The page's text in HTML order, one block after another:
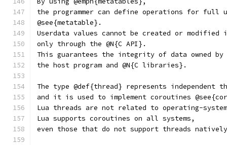
the programmer can define operations for full
@see{metatable}.
Userdata values cannot be created or modified
only through the @N{C API}.
This guarantees the integrity of data owned by
the host program and @N{C libraries}.
The type @def{thread} represents independent
and it is used to implement coroutines
Lua threads are not related to operating-
Lua supports coroutines on all systems,
even those that do not support threads